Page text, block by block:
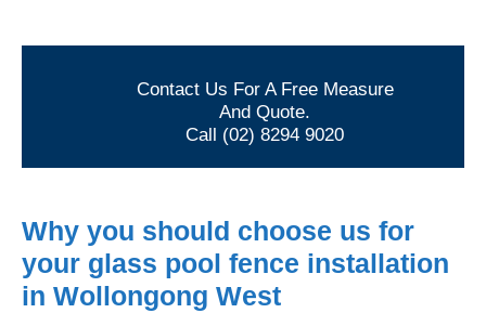
Contact Us For A Free Measure
And Quote.
Call (02) 8294 9020
Why you should choose us for
your glass pool fence installation
in Wollongong West